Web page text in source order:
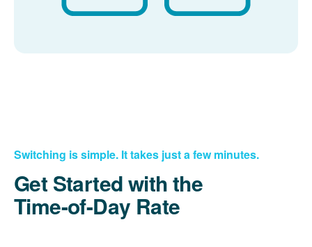
Switching is simple. It takes just a few minutes.
Get Started with the
Time-of-Day Rate